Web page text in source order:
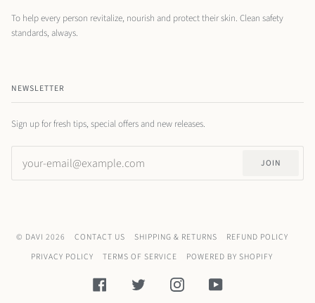
To help every person revitalize, nourish and protect their skin. Clean safety
standards, always.
NEWSLETTER
Sign up for fresh tips, special offers and new releases.
JOIN
© DAVI 2026 CONTACT US SHIPPING & RETURNS
REFUND POLICY
PRIVACY POLICY
TERMS OF SERVICE POWERED BY SHOPIFY
FACEBOOKTWITTER INSTAGRAMYOUTUBE